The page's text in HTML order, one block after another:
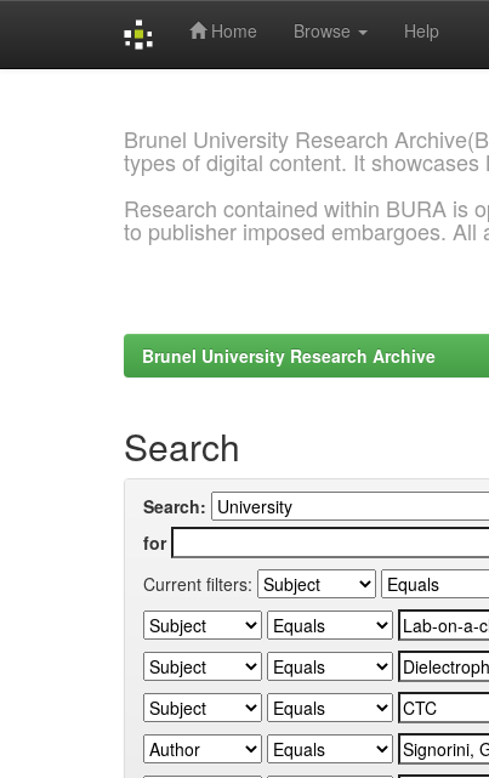
Home Browse Help
Brunel University Research
types of digital content. It
Research contained within BURA is
to publisher imposed embargoes.
Brunel University Research Archive
Search
Search:
for
Current filters: